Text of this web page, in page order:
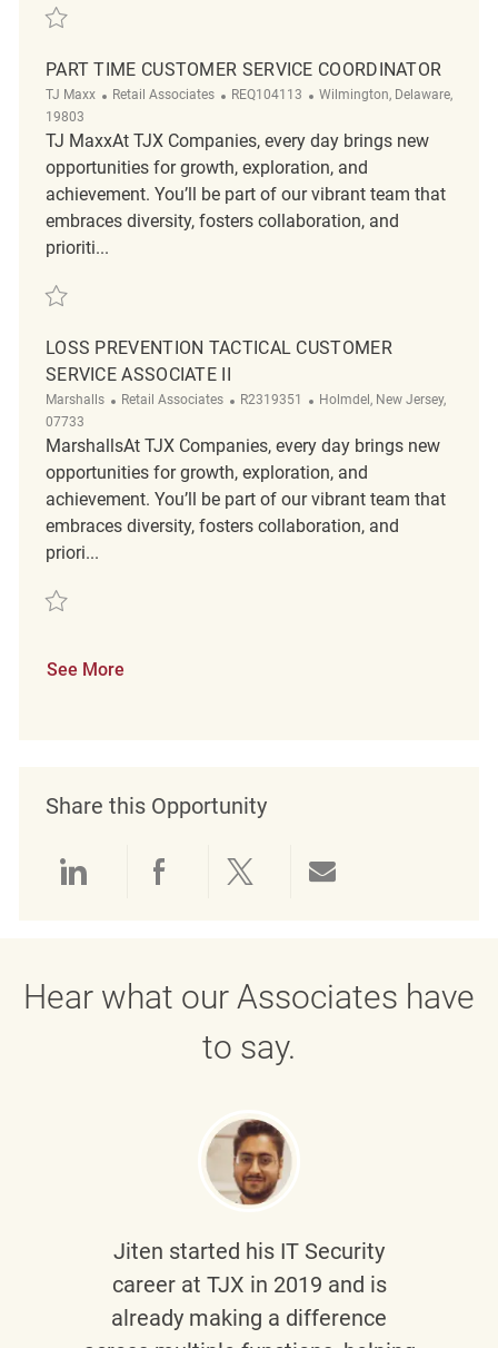
Save Customer Service Coordinator REQ139209
PART TIME CUSTOMER SERVICE COORDINATOR
TJ Maxx Category
Retail Associates ReqId
REQ104113 Location
Wilmington, Delaware,
19803
TJ MaxxAt TJX Companies, every day brings new
opportunities for growth, exploration, and
achievement. You’ll be part of our vibrant team that
embraces diversity, fosters collaboration, and
prioriti...
Save Part Time Customer Service Coordinator REQ104113
LOSS PREVENTION TACTICAL CUSTOMER
SERVICE ASSOCIATE II
Marshalls Category
Retail Associates ReqId
R2319351 Location
Holmdel, New Jersey,
07733
MarshallsAt TJX Companies, every day brings new
opportunities for growth, exploration, and
achievement. You’ll be part of our vibrant team that
embraces diversity, fosters collaboration, and
priori...
Save Loss Prevention Tactical Customer Service Associate II R2319351
See More
Share this Opportunity
Hear what our Associates have
to say.
Jiten started his IT Security
career at TJX in 2019 and is
already making a difference